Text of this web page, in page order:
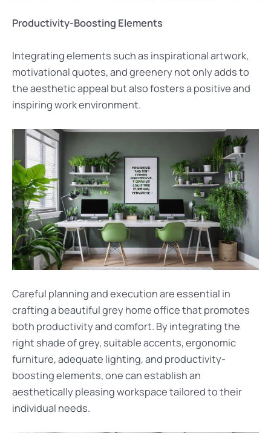
Productivity-Boosting Elements
Integrating elements such as inspirational artwork,
motivational quotes, and greenery not only adds to
the aesthetic appeal but also fosters a positive and
inspiring work environment.
Careful planning and execution are essential in
crafting a beautiful grey home office that promotes
both productivity and comfort. By integrating the
right shade of grey, suitable accents, ergonomic
furniture, adequate lighting, and productivity-
boosting elements, one can establish an
aesthetically pleasing workspace tailored to their
individual needs.